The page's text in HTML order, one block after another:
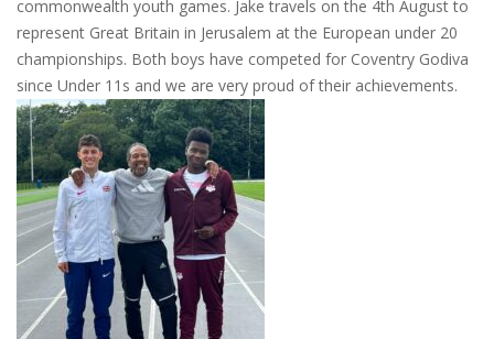
commonwealth youth games. Jake travels on the 4th August to
represent Great Britain in Jerusalem at the European under 20
championships. Both boys have competed for Coventry Godiva
since Under 11s and we are very proud of their achievements.